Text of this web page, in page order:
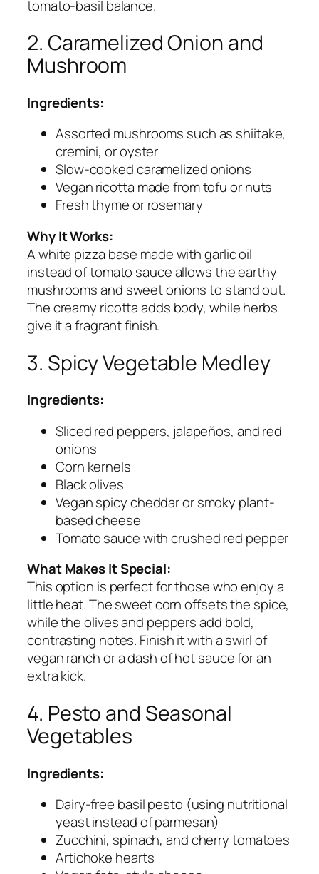
tomato-basil balance.
2. Caramelized Onion and
Mushroom
Ingredients:
Assorted mushrooms such as shiitake,
cremini, or oyster
Slow-cooked caramelized onions
Vegan ricotta made from tofu or nuts
Fresh thyme or rosemary
Why It Works:
A white pizza base made with garlic oil
instead of tomato sauce allows the earthy
mushrooms and sweet onions to stand out.
The creamy ricotta adds body, while herbs
give it a fragrant finish.
3. Spicy Vegetable Medley
Ingredients:
Sliced red peppers, jalapeños, and red
onions
Corn kernels
Black olives
Vegan spicy cheddar or smoky plant-
based cheese
Tomato sauce with crushed red pepper
What Makes It Special:
This option is perfect for those who enjoy a
little heat. The sweet corn offsets the spice,
while the olives and peppers add bold,
contrasting notes. Finish it with a swirl of
vegan ranch or a dash of hot sauce for an
extra kick.
4. Pesto and Seasonal
Vegetables
Ingredients:
Dairy-free basil pesto (using nutritional
yeast instead of parmesan)
Zucchini, spinach, and cherry tomatoes
Artichoke hearts